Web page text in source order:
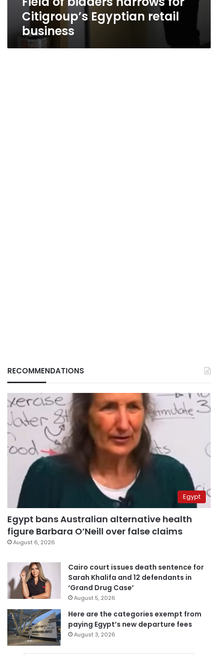
Citigroup’s Egyptian retail
business
RECOMMENDATIONS
Egypt
Egypt bans Australian alternative health
figure Barbara O’Neill over false claims
August 6, 2026
Cairo court issues death sentence for
Sarah Khalifa and 12 defendants in
‘Grand Drug Case’
August 5, 2026
Here are the categories exempt from
paying Egypt’s new departure fees
August 3, 2026